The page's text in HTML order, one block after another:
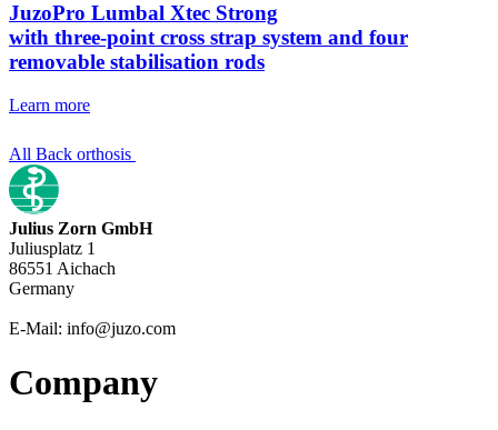
JuzoPro Lumbal Xtec Strong
with three-point cross strap system and four
removable stabilisation rods
Learn more
All Back orthosis
Julius Zorn GmbH
Juliusplatz 1
86551 Aichach
Germany
E-Mail: info@juzo.com
Company